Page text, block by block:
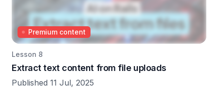
Premium content
Lesson 8
Extract text content from file uploads
Published 11 Jul, 2025